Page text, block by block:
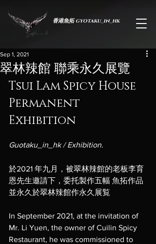
香港魚拓 gyotaku_in_hk
於蟬薄紙間，承生命之重
翠林辣館 聯乘永久展覽
Sep 1, 2021
Tsui Lam Spicy House
Permanent
Exhibition
Guotaku_in_hk / Exhibition.
於2021 年九月，被翠林辣館的老板李育
恩先生邀請下，委托製作五幅 魚拓作品
並永久於翠林辣館作永久展覧
In September 2021, at the invitation of
Mr. Li Yuen, the owner of Cuilin Spicy
Restaurant, he was commissioned to